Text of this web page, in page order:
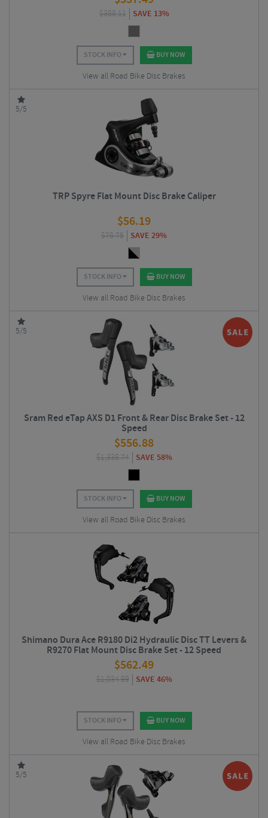
$388.11 SAVE 13%
STOCK INFO BUY NOW
View all Road Bike Disc Brakes
5/5
TRP Spyre Flat Mount Disc Brake Caliper
$56.19
$78.75 SAVE 29%
STOCK INFO BUY NOW
View all Road Bike Disc Brakes
5/5
Sram Red eTap AXS D1 Front & Rear Disc Brake Set - 12
Speed
$556.88
$1,338.74 SAVE 58%
STOCK INFO BUY NOW
View all Road Bike Disc Brakes
Shimano Dura Ace R9180 Di2 Hydraulic Disc TT Levers &
R9270 Flat Mount Disc Brake Set - 12 Speed
$562.49
$1,034.99 SAVE 46%
STOCK INFO BUY NOW
View all Road Bike Disc Brakes
5/5